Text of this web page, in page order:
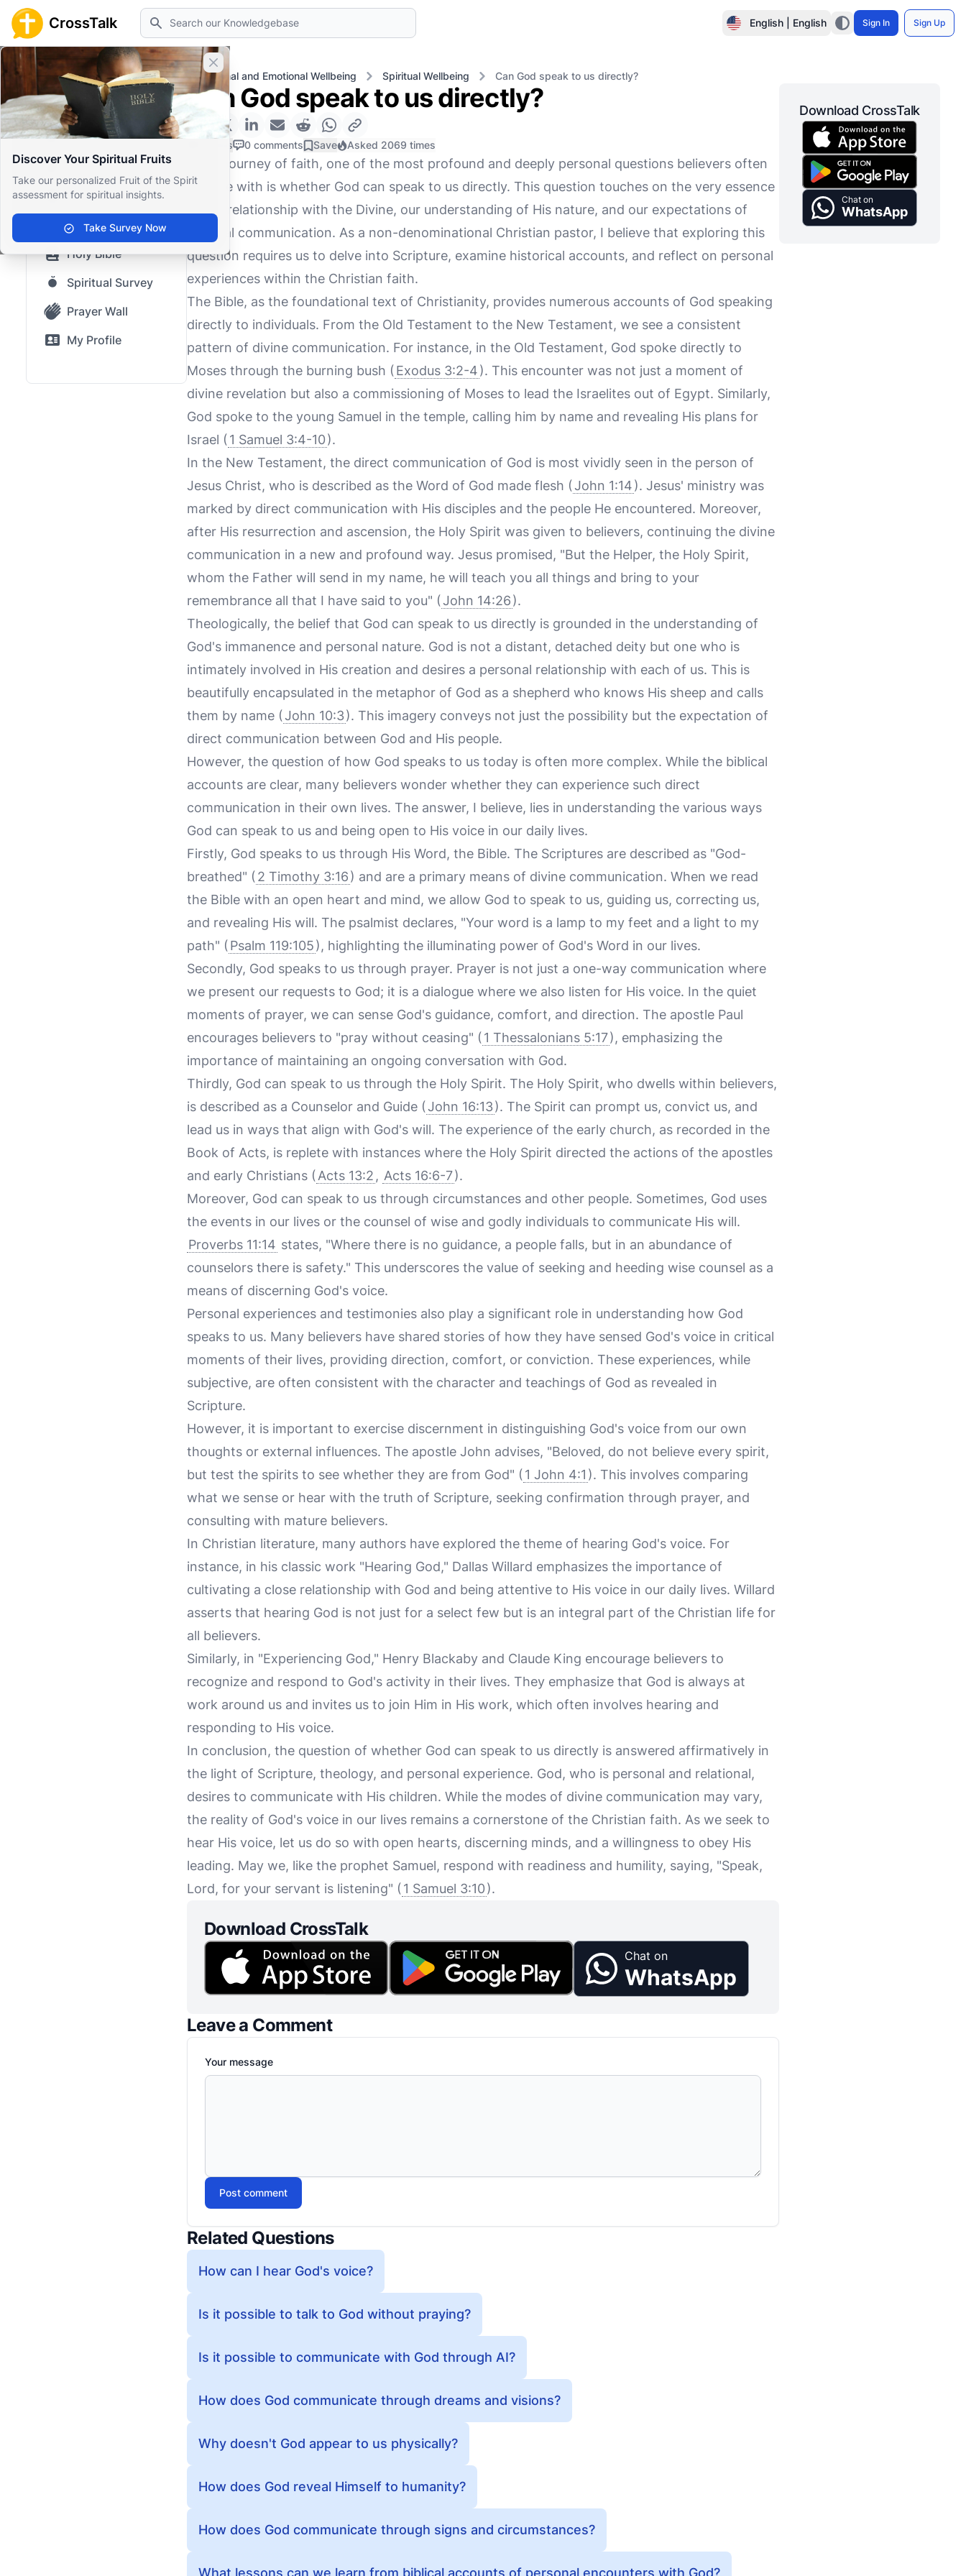
CrossTalk Search English | English Sign In Sign Up
Close banner
Discover Your Spiritual Fruits
Take our personalized Fruit of the Spirit
assessment for spiritual insights.
Take Survey Now
Home Knowledgebase Personal and Emotional Wellbeing Spiritual Wellbeing Can God speak to us directly?
Home
Knowledgebase
Our blog
Saved Content
Top Questions
Holy Bible
Spiritual Survey
Prayer Wall
My Profile
Can God speak to us directly?
0 Likes 0 comments Save Asked 2069 times
In the journey of faith, one of the most profound and deeply personal questions believers often
grapple with is whether God can speak to us directly. This question touches on the very essence
of our relationship with the Divine, our understanding of His nature, and our expectations of
spiritual communication. As a non-denominational Christian pastor, I believe that exploring this
question requires us to delve into Scripture, examine historical accounts, and reflect on personal
experiences within the Christian faith.
The Bible, as the foundational text of Christianity, provides numerous accounts of God speaking
directly to individuals. From the Old Testament to the New Testament, we see a consistent
pattern of divine communication. For instance, in the Old Testament, God spoke directly to
Moses through the burning bush ( Exodus 3:2-4). This encounter was not just a moment of
divine revelation but also a commissioning of Moses to lead the Israelites out of Egypt. Similarly,
God spoke to the young Samuel in the temple, calling him by name and revealing His plans for
Israel ( 1 Samuel 3:4-10).
In the New Testament, the direct communication of God is most vividly seen in the person of
Jesus Christ, who is described as the Word of God made flesh (John 1:14). Jesus' ministry was
marked by direct communication with His disciples and the people He encountered. Moreover,
after His resurrection and ascension, the Holy Spirit was given to believers, continuing the divine
communication in a new and profound way. Jesus promised, "But the Helper, the Holy Spirit,
whom the Father will send in my name, he will teach you all things and bring to your
remembrance all that I have said to you" (John 14:26).
Theologically, the belief that God can speak to us directly is grounded in the understanding of
God's immanence and personal nature. God is not a distant, detached deity but one who is
intimately involved in His creation and desires a personal relationship with each of us. This is
beautifully encapsulated in the metaphor of God as a shepherd who knows His sheep and calls
them by name (John 10:3). This imagery conveys not just the possibility but the expectation of
direct communication between God and His people.
However, the question of how God speaks to us today is often more complex. While the biblical
accounts are clear, many believers wonder whether they can experience such direct
communication in their own lives. The answer, I believe, lies in understanding the various ways
God can speak to us and being open to His voice in our daily lives.
Firstly, God speaks to us through His Word, the Bible. The Scriptures are described as "God-
breathed" ( 2 Timothy 3:16) and are a primary means of divine communication. When we read
the Bible with an open heart and mind, we allow God to speak to us, guiding us, correcting us,
and revealing His will. The psalmist declares, "Your word is a lamp to my feet and a light to my
path" ( Psalm 119:105), highlighting the illuminating power of God's Word in our lives.
Secondly, God speaks to us through prayer. Prayer is not just a one-way communication where
we present our requests to God; it is a dialogue where we also listen for His voice. In the quiet
moments of prayer, we can sense God's guidance, comfort, and direction. The apostle Paul
encourages believers to "pray without ceasing" ( 1 Thessalonians 5:17), emphasizing the
importance of maintaining an ongoing conversation with God.
Thirdly, God can speak to us through the Holy Spirit. The Holy Spirit, who dwells within believers,
is described as a Counselor and Guide (John 16:13). The Spirit can prompt us, convict us, and
lead us in ways that align with God's will. The experience of the early church, as recorded in the
Book of Acts, is replete with instances where the Holy Spirit directed the actions of the apostles
and early Christians ( Acts 13:2 , Acts 16:6-7).
Moreover, God can speak to us through circumstances and other people. Sometimes, God uses
the events in our lives or the counsel of wise and godly individuals to communicate His will.
Proverbs 11:14 states, "Where there is no guidance, a people falls, but in an abundance of
counselors there is safety." This underscores the value of seeking and heeding wise counsel as a
means of discerning God's voice.
Personal experiences and testimonies also play a significant role in understanding how God
speaks to us. Many believers have shared stories of how they have sensed God's voice in critical
moments of their lives, providing direction, comfort, or conviction. These experiences, while
subjective, are often consistent with the character and teachings of God as revealed in
Scripture.
However, it is important to exercise discernment in distinguishing God's voice from our own
thoughts or external influences. The apostle John advises, "Beloved, do not believe every spirit,
but test the spirits to see whether they are from God" ( 1 John 4:1 ). This involves comparing
what we sense or hear with the truth of Scripture, seeking confirmation through prayer, and
consulting with mature believers.
In Christian literature, many authors have explored the theme of hearing God's voice. For
instance, in his classic work "Hearing God," Dallas Willard emphasizes the importance of
cultivating a close relationship with God and being attentive to His voice in our daily lives. Willard
asserts that hearing God is not just for a select few but is an integral part of the Christian life for
all believers.
Similarly, in "Experiencing God," Henry Blackaby and Claude King encourage believers to
recognize and respond to God's activity in their lives. They emphasize that God is always at
work around us and invites us to join Him in His work, which often involves hearing and
responding to His voice.
In conclusion, the question of whether God can speak to us directly is answered affirmatively in
the light of Scripture, theology, and personal experience. God, who is personal and relational,
desires to communicate with His children. While the modes of divine communication may vary,
the reality of God's voice in our lives remains a cornerstone of the Christian faith. As we seek to
hear His voice, let us do so with open hearts, discerning minds, and a willingness to obey His
leading. May we, like the prophet Samuel, respond with readiness and humility, saying, "Speak,
Lord, for your servant is listening" ( 1 Samuel 3:10).
Download CrossTalk
Chat on
WhatsApp
Leave a Comment
Your message
Post comment
Related Questions
How can I hear God's voice?
Is it possible to talk to God without praying?
Is it possible to communicate with God through AI?
How does God communicate through dreams and visions?
Why doesn't God appear to us physically?
How does God reveal Himself to humanity?
How does God communicate through signs and circumstances?
What lessons can we learn from biblical accounts of personal encounters with God?
Download CrossTalk
Chat on
WhatsApp